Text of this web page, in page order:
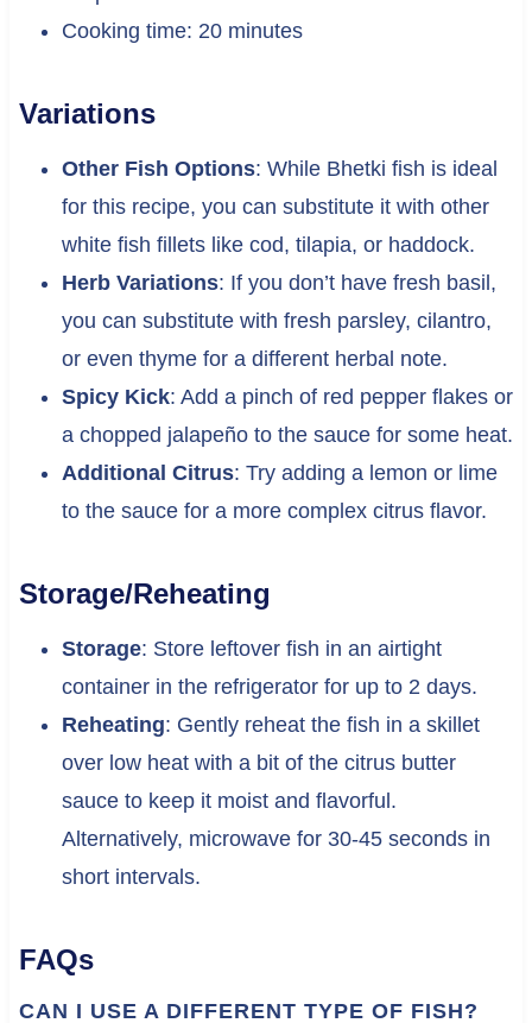
Cooking time: 20 minutes
Variations
Other Fish Options: While Bhetki fish is ideal
for this recipe, you can substitute it with other
white fish fillets like cod, tilapia, or haddock.
Herb Variations: If you don’t have fresh basil,
you can substitute with fresh parsley, cilantro,
or even thyme for a different herbal note.
Spicy Kick: Add a pinch of red pepper flakes or
a chopped jalapeño to the sauce for some heat.
Additional Citrus: Try adding a lemon or lime
to the sauce for a more complex citrus flavor.
Storage/Reheating
Storage: Store leftover fish in an airtight
container in the refrigerator for up to 2 days.
Reheating: Gently reheat the fish in a skillet
over low heat with a bit of the citrus butter
sauce to keep it moist and flavorful.
Alternatively, microwave for 30-45 seconds in
short intervals.
FAQs
CAN I USE A DIFFERENT TYPE OF FISH?